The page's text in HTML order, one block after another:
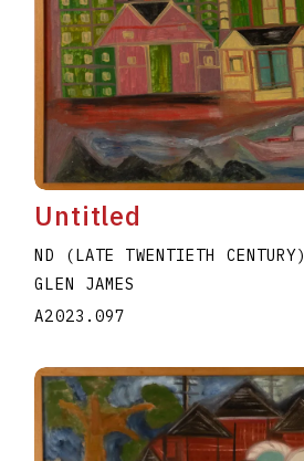
Untitled
ND (LATE TWENTIETH CENTURY)
GLEN JAMES
A2023.097